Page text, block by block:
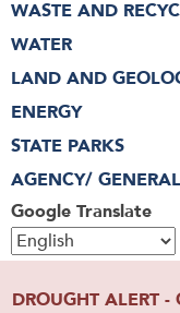
Google Translate
WASTE AND
WATER
LAND AND
ENERGY
STATE PARKS
AGENCY/ GENERAL
DROUGHT ALERT